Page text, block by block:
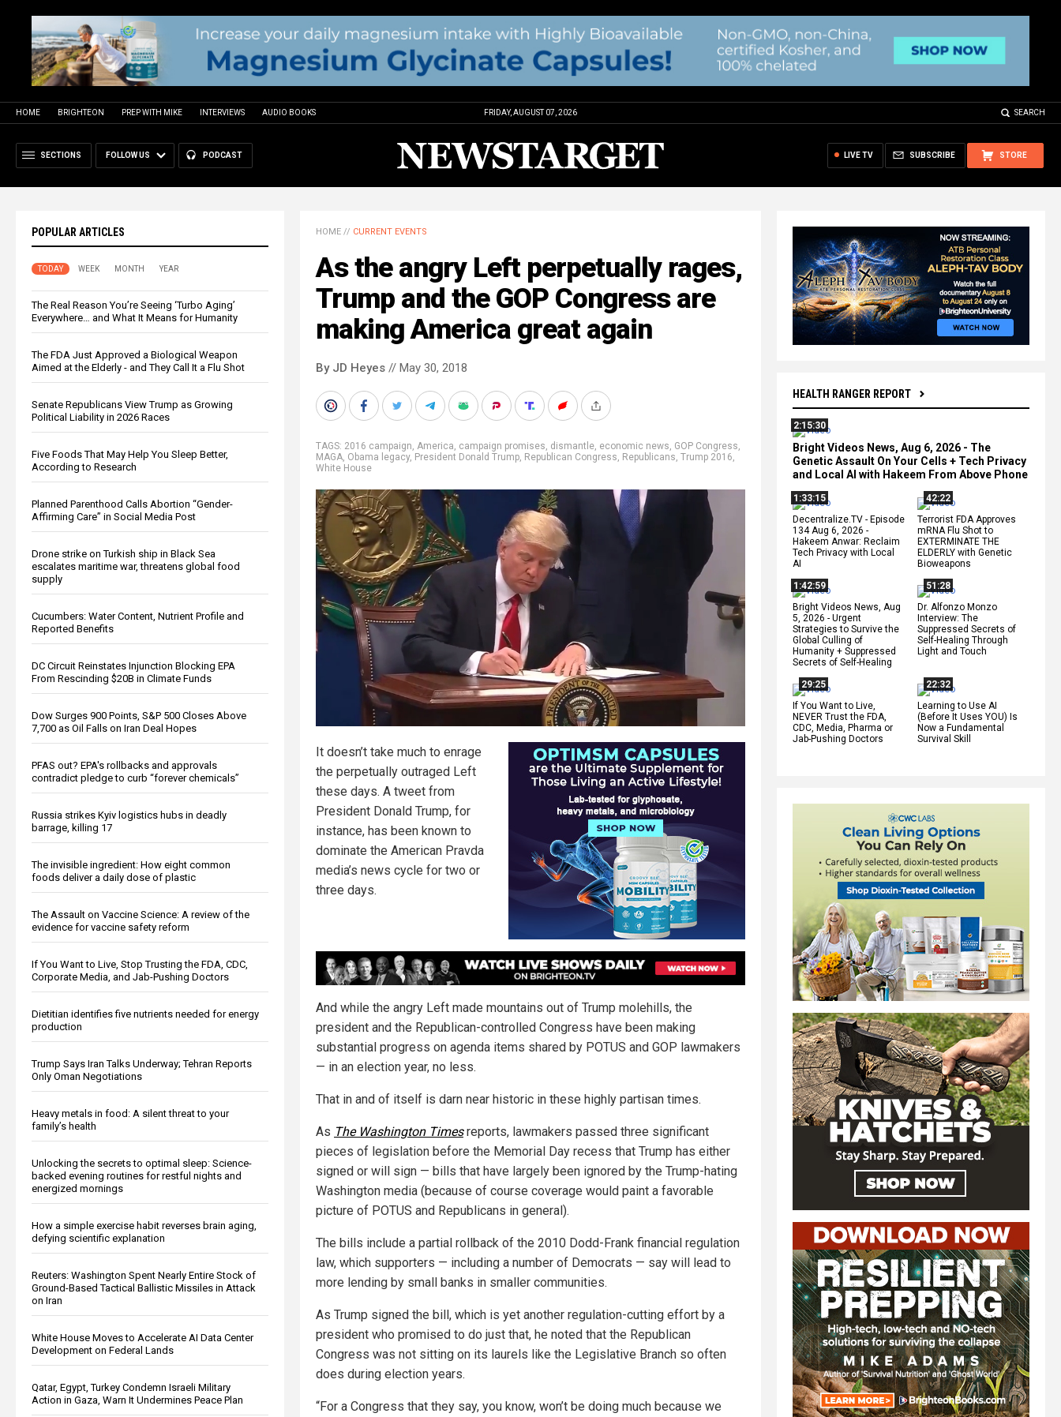
HOME BRIGHTEON PREP WITH MIKE INTERVIEWS AUDIO BOOKS FRIDAY, AUGUST 07, 2026 SEARCH
SECTIONS FOLLOW US PODCAST STORE
SUBSCRIBE
LIVE TV
POPULAR ARTICLES
TODAY WEEK MONTH YEAR
The Real Reason You’re Seeing ‘Turbo Aging’
Everywhere… and What It Means for Humanity
The FDA Just Approved a Biological Weapon
Aimed at the Elderly - and They Call It a Flu Shot
Senate Republicans View Trump as Growing
Political Liability in 2026 Races
Five Foods That May Help You Sleep Better,
According to Research
Planned Parenthood Calls Abortion “Gender-
Affirming Care” in Social Media Post
Drone strike on Turkish ship in Black Sea
escalates maritime war, threatens global food
supply
Cucumbers: Water Content, Nutrient Profile and
Reported Benefits
DC Circuit Reinstates Injunction Blocking EPA
From Rescinding $20B in Climate Funds
Dow Surges 900 Points, S&P 500 Closes Above
7,700 as Oil Falls on Iran Deal Hopes
PFAS out? EPA's rollbacks and approvals
contradict pledge to curb “forever chemicals”
Russia strikes Kyiv logistics hubs in deadly
barrage, killing 17
The invisible ingredient: How eight common
foods deliver a daily dose of plastic
The Assault on Vaccine Science: A review of the
evidence for vaccine safety reform
If You Want to Live, Stop Trusting the FDA, CDC,
Corporate Media, and Jab-Pushing Doctors
Dietitian identifies five nutrients needed for energy
production
Trump Says Iran Talks Underway; Tehran Reports
Only Oman Negotiations
Heavy metals in food: A silent threat to your
family’s health
Unlocking the secrets to optimal sleep: Science-
backed evening routines for restful nights and
energized mornings
How a simple exercise habit reverses brain aging,
defying scientific explanation
Reuters: Washington Spent Nearly Entire Stock of
Ground-Based Tactical Ballistic Missiles in Attack
on Iran
White House Moves to Accelerate AI Data Center
Development on Federal Lands
Qatar, Egypt, Turkey Condemn Israeli Military
Action in Gaza, Warn It Undermines Peace Plan
HEALTH RANGER REPORT
2:15:30
Bright Videos News, Aug 6, 2026 - The
Genetic Assault On Your Cells + Tech Privacy
and Local AI with Hakeem From Above Phone
1:33:15
Decentralize.TV - Episode
134 Aug 6, 2026 -
Hakeem Anwar: Reclaim
Tech Privacy with Local
AI
42:22
Terrorist FDA Approves
mRNA Flu Shot to
EXTERMINATE THE
ELDERLY with Genetic
Bioweapons
1:42:59
Bright Videos News, Aug
5, 2026 - Urgent
Strategies to Survive the
Global Culling of
Humanity + Suppressed
Secrets of Self-Healing
51:28
Dr. Alfonzo Monzo
Interview: The
Suppressed Secrets of
Self-Healing Through
Light and Touch
29:25
If You Want to Live,
NEVER Trust the FDA,
CDC, Media, Pharma or
Jab-Pushing Doctors
22:32
Learning to Use AI
(Before It Uses YOU) Is
Now a Fundamental
Survival Skill
HOME // CURRENT EVENTS
As the angry Left perpetually rages,
Trump and the GOP Congress are
making America great again
By JD Heyes // May 30, 2018
TAGS: 2016 campaign, America, campaign promises, dismantle, economic news, GOP Congress,
MAGA, Obama legacy, President Donald Trump, Republican Congress, Republicans, Trump 2016,
White House
It doesn’t take much to enrage
the perpetually outraged Left
these days. A tweet from
President Donald Trump, for
instance, has been known to
dominate the American Pravda
media’s news cycle for two or
three days.
And while the angry Left made mountains out of Trump molehills, the
president and the Republican-controlled Congress have been making
substantial progress on agenda items shared by POTUS and GOP lawmakers
— in an election year, no less.
That in and of itself is darn near historic in these highly partisan times.
As The Washington Timesreports, lawmakers passed three significant
pieces of legislation before the Memorial Day recess that Trump has either
signed or will sign — bills that have largely been ignored by the Trump-hating
Washington media (because of course coverage would paint a favorable
picture of POTUS and Republicans in general).
The bills include a partial rollback of the 2010 Dodd-Frank financial regulation
law, which supporters — including a number of Democrats — say will lead to
more lending by small banks in smaller communities.
As Trump signed the bill, which is yet another regulation-cutting effort by a
president who promised to do just that, he noted that the Republican
Congress was not sitting on its laurels like the Legislative Branch so often
does during election years.
“For a Congress that they say, you know, won’t be doing much because we